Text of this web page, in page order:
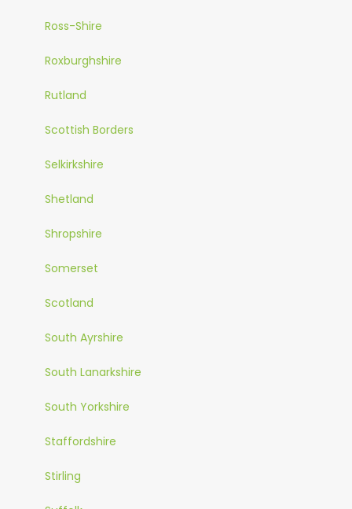
Ross-Shire
Roxburghshire
Rutland
Scottish Borders
Selkirkshire
Shetland
Shropshire
Somerset
Scotland
South Ayrshire
South Lanarkshire
South Yorkshire
Staffordshire
Stirling